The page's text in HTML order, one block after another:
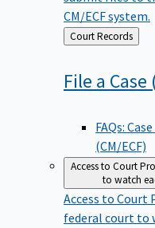
CM/ECF system.
Back
to
Court Records
File a Case
FAQs:
(CM/ECF)
Access to Court
to watch
Access to Court
federal court to